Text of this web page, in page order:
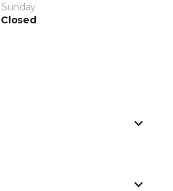
Sunday
Closed